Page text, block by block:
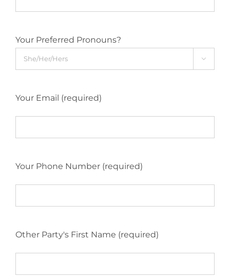
Your Preferred Pronouns?

Your Email (required)
Your Phone Number (required)
Other Party's First Name (required)